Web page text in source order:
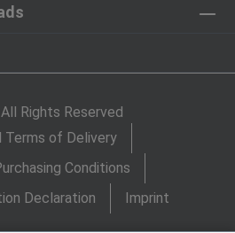
Rights Reserved
Terms of Delivery
Conditions
Declaration
Imprint